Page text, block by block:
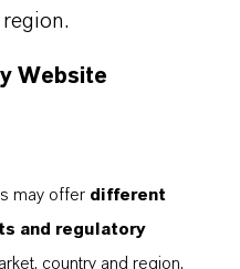
Website
may offer different
and regulatory
country and region.